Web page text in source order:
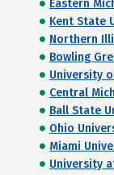
Eastern
Kent State
Northern
Bowling
University
Central
Ball State
Ohio
Miami
University